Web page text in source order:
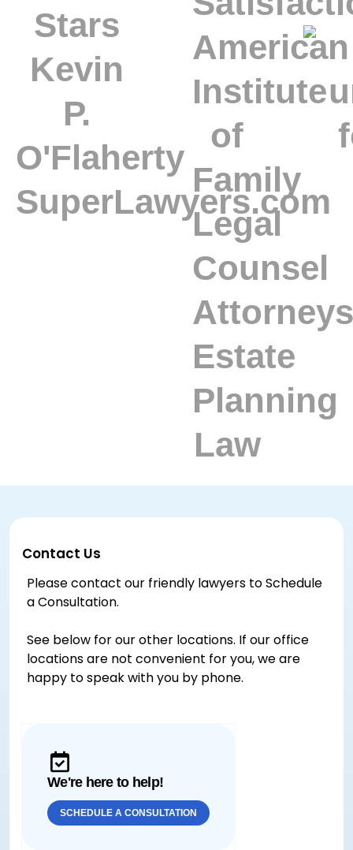
Contact Us
Please contact our friendly lawyers to Schedule
a Consultation.
See below for our other locations. If our office
locations are not convenient for you, we are
happy to speak with you by phone.
We're here to help!
SCHEDULE A CONSULTATION